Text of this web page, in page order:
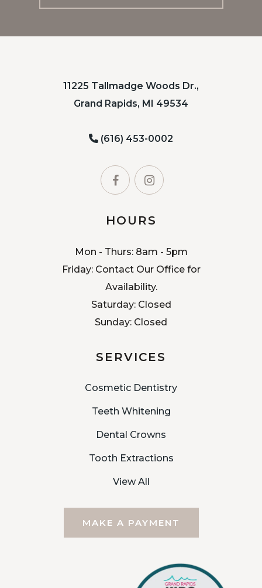
11225 Tallmadge Woods Dr.,
Grand Rapids, MI 49534
(616) 453-0002
HOURS
Mon - Thurs: 8am - 5pm
Friday: Contact Our Office for
Availability.
Saturday: Closed
Sunday: Closed
SERVICES
Cosmetic Dentistry
Teeth Whitening
Dental Crowns
Tooth Extractions
View All
MAKE A PAYMENT